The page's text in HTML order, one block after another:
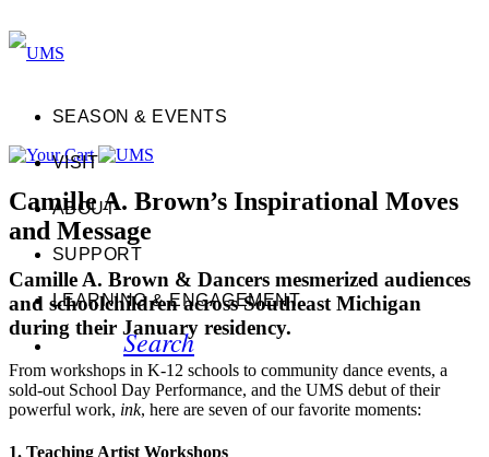
SEASON & EVENTS
VISIT
ABOUT
SUPPORT
LEARNING & ENGAGEMENT
Search
Camille A. Brown’s Inspirational Moves
and Message
Camille A. Brown & Dancers mesmerized audiences
and schoolchildren across Southeast Michigan
during their January residency.
From workshops in K-12 schools to community dance events, a
sold-out School Day Performance, and the UMS debut of their
powerful work, ink, here are seven of our favorite moments:
1. Teaching Artist Workshops